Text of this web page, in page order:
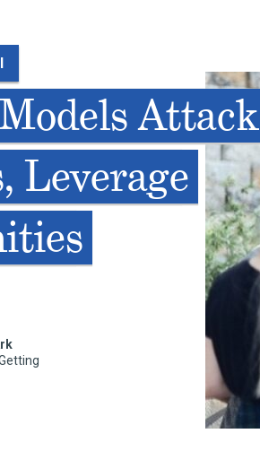
Attack
Leverage